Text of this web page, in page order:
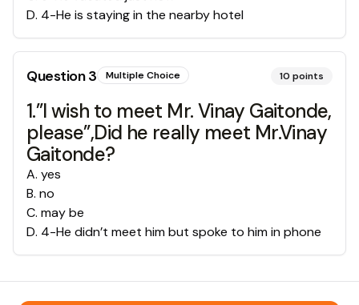
D. 4-He is staying in the nearby hotel
Question3 Multiple Choice 10 points
1.”I wish to meet Mr. Vinay Gaitonde,
please”,Did he really meet Mr.Vinay
Gaitonde?
A. yes
B. no
C. may be
D. 4-He didn’t meet him but spoke to him in phone